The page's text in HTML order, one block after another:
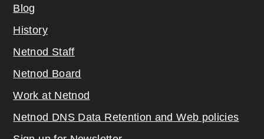
Blog
History
Netnod Staff
Netnod Board
Work at Netnod
Netnod DNS Data Retention and Web policies